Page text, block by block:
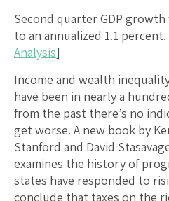
Second quarter GDP
to an annualized 1.1
Analysis]
Income and wealth
have been in nearly a
from the past there’s no
get worse. A new book by
Stanford and David
examines the history of
states have responded to
conclude that taxes on the